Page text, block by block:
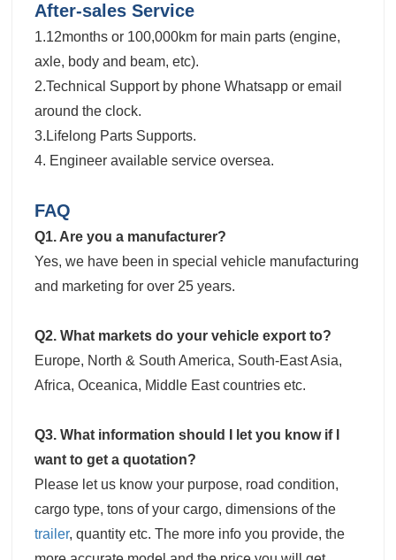
After-sales Service
1.12months or 100,000km for main parts (engine,
axle, body and beam, etc).
2.Technical Support by phone Whatsapp or email
around the clock.
3.Lifelong Parts Supports.
4. Engineer available service oversea.
FAQ
Q1. Are you a manufacturer?
Yes, we have been in special vehicle manufacturing
and marketing for over 25 years.
Q2. What markets do your vehicle export to?
Europe, North & South America, South-East Asia,
Africa, Oceanica, Middle East countries etc.
Q3. What information should I let you know if I
want to get a quotation?
Please let us know your purpose, road condition,
cargo type, tons of your cargo, dimensions of the
trailer, quantity etc. The more info you provide, the